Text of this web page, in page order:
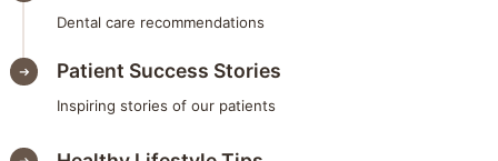
Dental care recommendations
Patient Success Stories
Inspiring stories of our patients